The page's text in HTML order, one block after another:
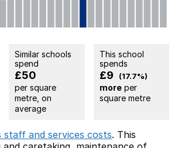
Similar schools
spend
£50
per square
metre, on
average
This school
spends
£9 (17.7%)
moreper
square metre
staff and services costs. This